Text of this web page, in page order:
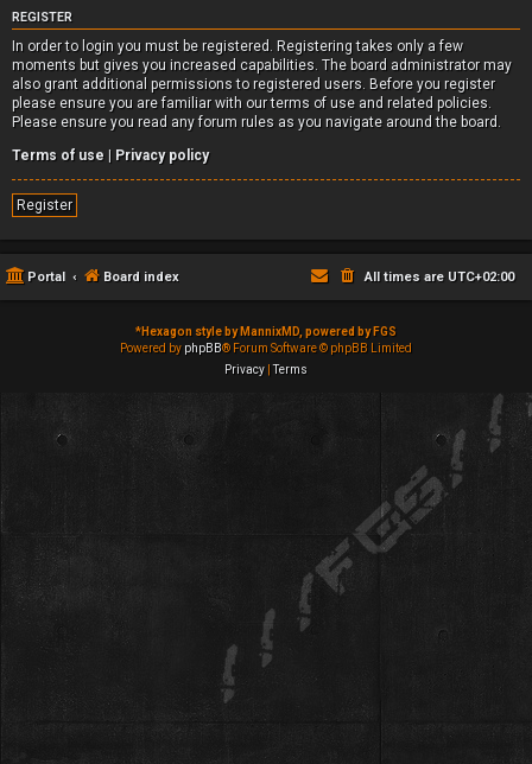
REGISTER
In order to login you must be registered. Registering takes only a few
moments but gives you increased capabilities. The board administrator may
also grant additional permissions to registered users. Before you register
please ensure you are familiar with our terms of use and related policies.
Please ensure you read any forum rules as you navigate around the board.
Terms of use | Privacy policy
Register
Portal Board index All times are UTC+02:00
*Hexagon style by MannixMD, powered by FGS
Powered by phpBB® Forum Software © phpBB Limited
Privacy |Terms